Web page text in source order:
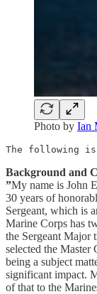
Photo by Ian
The following is
Background and
”My name is John
30 years of
Sergeant, which is
Marine Corps has
the Sergeant Major
selected the Master
being a subject
significant impact.
of that to the